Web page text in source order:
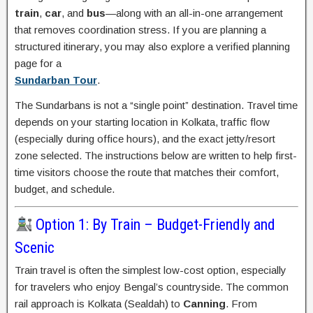
train, car, and bus—along with an all-in-one arrangement
that removes coordination stress. If you are planning a
structured itinerary, you may also explore a verified planning
page for a
Sundarban Tour.
The Sundarbans is not a “single point” destination. Travel time
depends on your starting location in Kolkata, traffic flow
(especially during office hours), and the exact jetty/resort
zone selected. The instructions below are written to help first-
time visitors choose the route that matches their comfort,
budget, and schedule.
Option 1: By Train – Budget-Friendly and
Scenic
Train travel is often the simplest low-cost option, especially
for travelers who enjoy Bengal’s countryside. The common
rail approach is Kolkata (Sealdah) to Canning. From